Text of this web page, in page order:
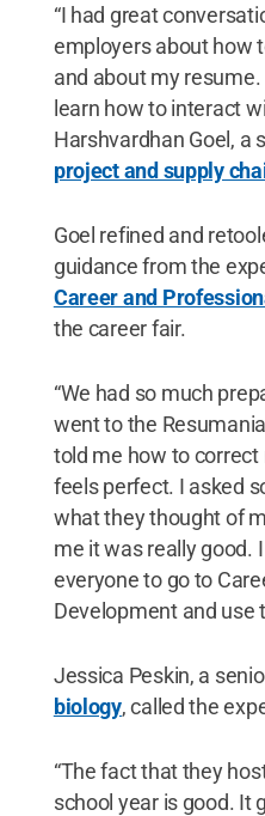
“I had great
employers about how
and about my
learn how to interact
Harshvardhan Goel, a
project and supply
Goel refined and
guidance from the
Career and
the career fair.
“We had so much
went to the
told me how to
feels perfect. I asked
what they thought of
me it was really good.
everyone to go to
Development and use
Jessica Peskin, a
biology, called the
“The fact that they
school year is good. It